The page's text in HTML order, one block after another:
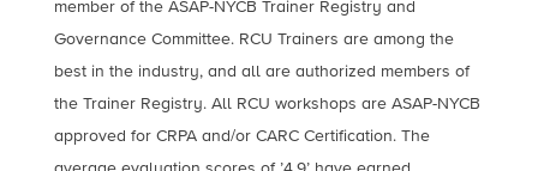
member of the ASAP-NYCB Trainer Registry and
Governance Committee. RCU Trainers are among the
best in the industry, and all are authorized members of
the Trainer Registry. All RCU workshops are ASAP-NYCB
approved for CRPA and/or CARC Certification. The